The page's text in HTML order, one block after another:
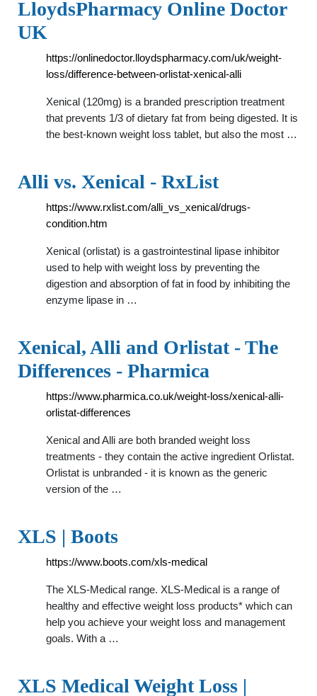
LloydsPharmacy Online Doctor
UK
https://onlinedoctor.lloydspharmacy.com/uk/weight-
loss/difference-between-orlistat-xenical-alli
Xenical (120mg) is a branded prescription treatment
that prevents 1/3 of dietary fat from being digested. It is
the best-known weight loss tablet, but also the most …
Alli vs. Xenical - RxList
https://www.rxlist.com/alli_vs_xenical/drugs-
condition.htm
Xenical (orlistat) is a gastrointestinal lipase inhibitor
used to help with weight loss by preventing the
digestion and absorption of fat in food by inhibiting the
enzyme lipase in …
Xenical, Alli and Orlistat - The
Differences - Pharmica
https://www.pharmica.co.uk/weight-loss/xenical-alli-
orlistat-differences
Xenical and Alli are both branded weight loss
treatments - they contain the active ingredient Orlistat.
Orlistat is unbranded - it is known as the generic
version of the …
XLS | Boots
https://www.boots.com/xls-medical
The XLS-Medical range. XLS-Medical is a range of
healthy and effective weight loss products* which can
help you achieve your weight loss and management
goals. With a …
XLS Medical Weight Loss |